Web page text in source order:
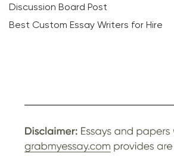
Discussion Board Post
Best Custom Essay Writers for Hire